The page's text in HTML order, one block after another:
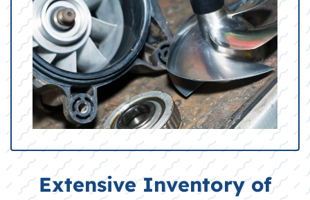
Extensive Inventory of